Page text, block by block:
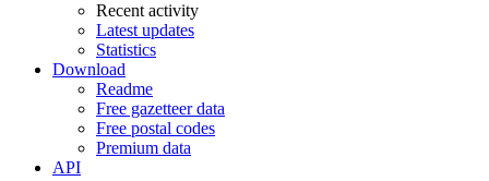
Recent activity
Latest updates
Statistics
Download
Readme
Free gazetteer data
Free postal codes
Premium data
API